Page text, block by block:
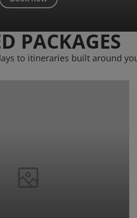
PACKAGES
to itineraries built around